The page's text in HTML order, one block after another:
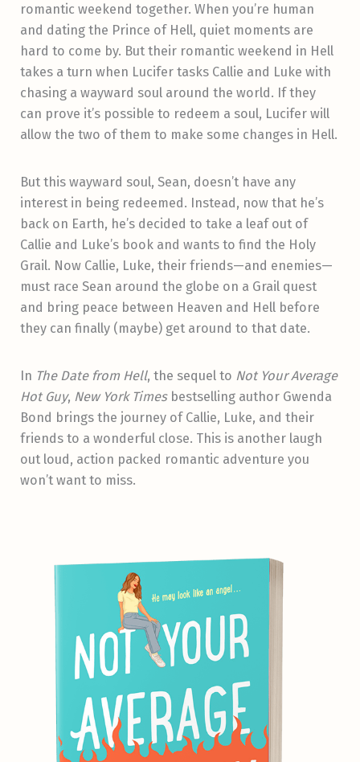
romantic weekend together. When you’re human
and dating the Prince of Hell, quiet moments are
hard to come by. But their romantic weekend in Hell
takes a turn when Lucifer tasks Callie and Luke with
chasing a wayward soul around the world. If they
can prove it’s possible to redeem a soul, Lucifer will
allow the two of them to make some changes in Hell.
But this wayward soul, Sean, doesn’t have any
interest in being redeemed. Instead, now that he’s
back on Earth, he’s decided to take a leaf out of
Callie and Luke’s book and wants to find the Holy
Grail. Now Callie, Luke, their friends—and enemies—
must race Sean around the globe on a Grail quest
and bring peace between Heaven and Hell before
they can finally (maybe) get around to that date.
In The Date from Hell, the sequel to Not Your Average
Hot Guy, New York Times bestselling author Gwenda
Bond brings the journey of Callie, Luke, and their
friends to a wonderful close. This is another laugh
out loud, action packed romantic adventure you
won’t want to miss.